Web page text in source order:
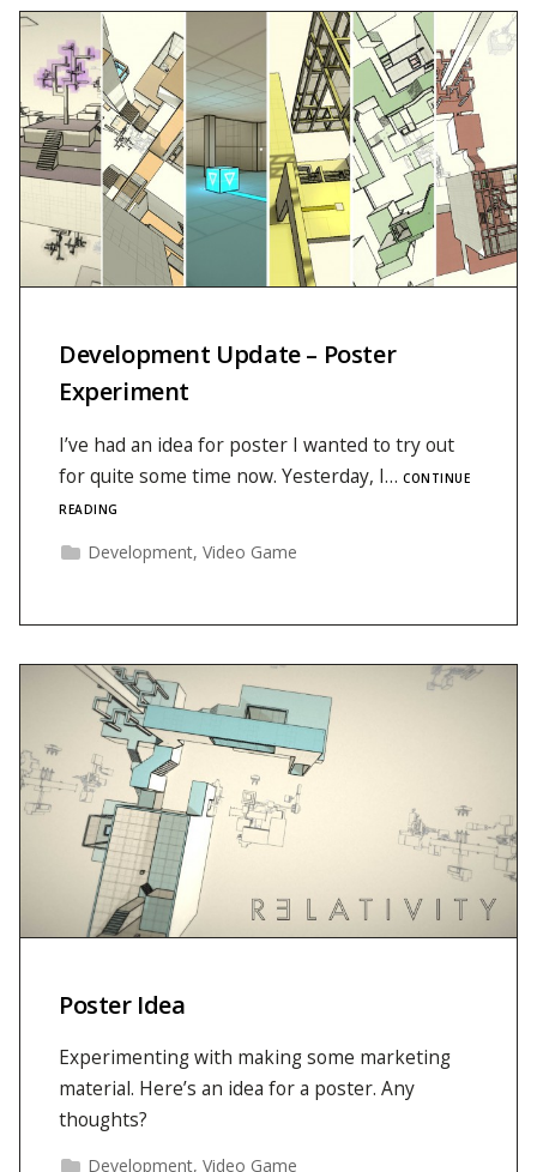
Development Update – Poster
Experiment
I’ve had an idea for poster I wanted to try out
for quite some time now. Yesterday, I… CONTINUE
READING
Development, Video Game
Poster Idea
Experimenting with making some marketing
material. Here’s an idea for a poster. Any
thoughts?
Development, Video Game